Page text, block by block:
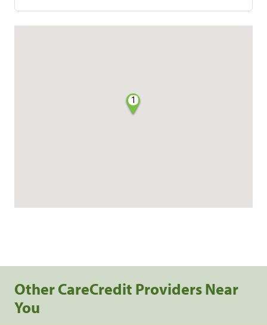
1
Other CareCredit Providers Near
You